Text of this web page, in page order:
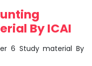
By ICAI
6 Study material By